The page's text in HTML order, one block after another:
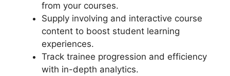
from your courses.
Supply involving and interactive course
content to boost student learning
experiences.
Track trainee progression and efficiency
with in-depth analytics.